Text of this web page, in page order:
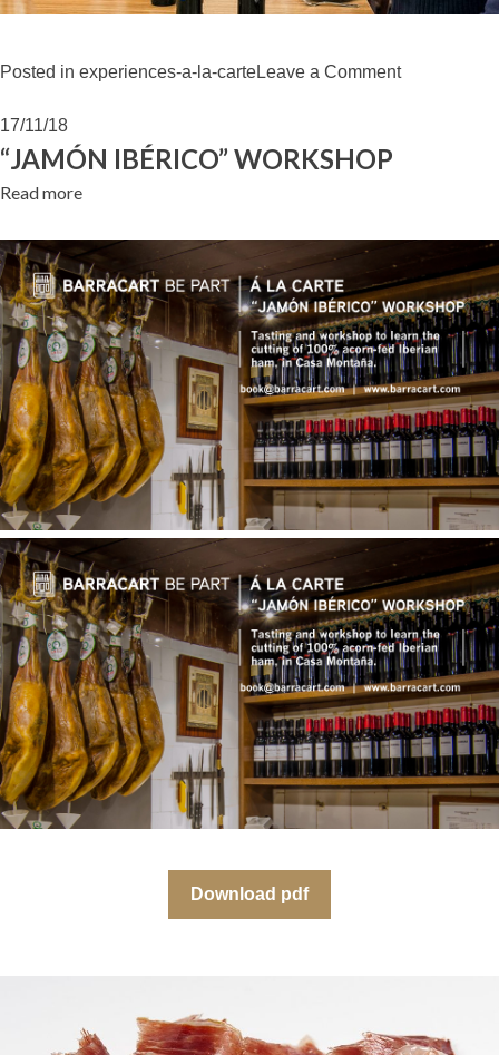
Posted in experiences-a-la-carteLeave a Commenton
17/11/18
“JAMÓN IBÉRICO” WORKSHOP
Read more
Download pdf